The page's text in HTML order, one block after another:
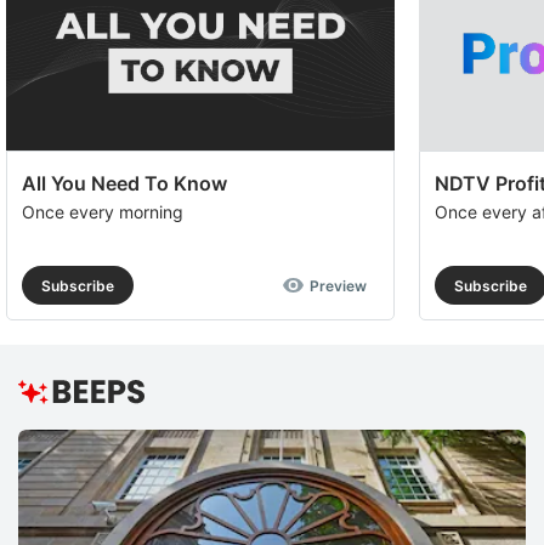
All You Need To Know
Once every morning
Subscribe Preview
NDTV
Once every
Subscribe